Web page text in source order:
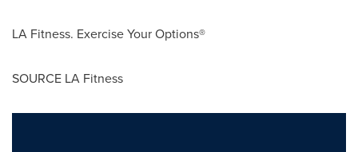
LA Fitness. Exercise Your Options®
SOURCE LA Fitness